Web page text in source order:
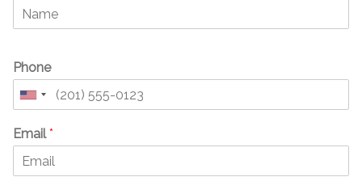
Phone
United
+1
Email*